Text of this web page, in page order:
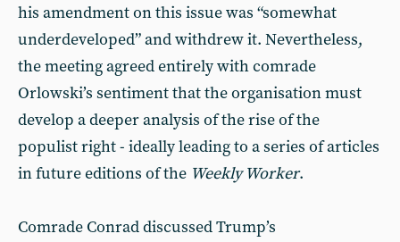
his amendment on this issue was “somewhat
underdeveloped” and withdrew it. Nevertheless,
the meeting agreed entirely with comrade
Orlowski’s sentiment that the organisation must
develop a deeper analysis of the rise of the
populist right - ideally leading to a series of articles
in future editions of the Weekly Worker.
Comrade Conrad discussed Trump’s